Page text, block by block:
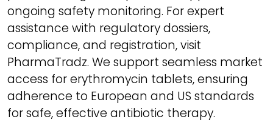
ongoing safety monitoring. For expert
assistance with regulatory dossiers,
compliance, and registration, visit
PharmaTradz. We support seamless market
access for erythromycin tablets, ensuring
adherence to European and US standards
for safe, effective antibiotic therapy.